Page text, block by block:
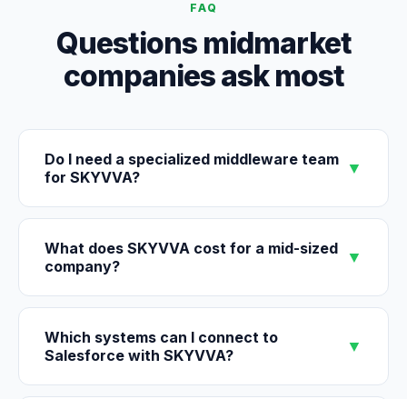
FAQ
Questions midmarket
companies ask most
Do I need a specialized middleware team
for SKYVVA?
▼
What does SKYVVA cost for a mid-sized
company?
▼
Which systems can I connect to
Salesforce with SKYVVA?
▼